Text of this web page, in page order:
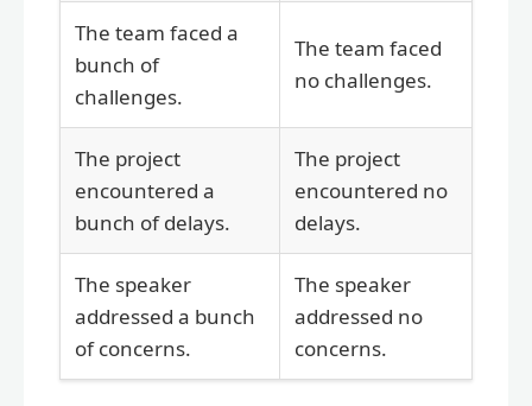
The team faced a
bunch of
challenges.
The team faced
no challenges.
The project
encountered a
bunch of delays.
The project
encountered no
delays.
The speaker
addressed a bunch
of concerns.
The speaker
addressed no
concerns.